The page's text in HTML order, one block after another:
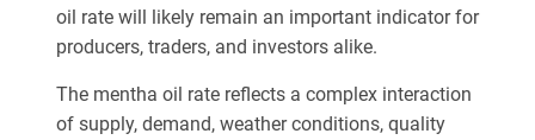
oil rate will likely remain an important indicator for
producers, traders, and investors alike.
The mentha oil rate reflects a complex interaction
of supply, demand, weather conditions, quality